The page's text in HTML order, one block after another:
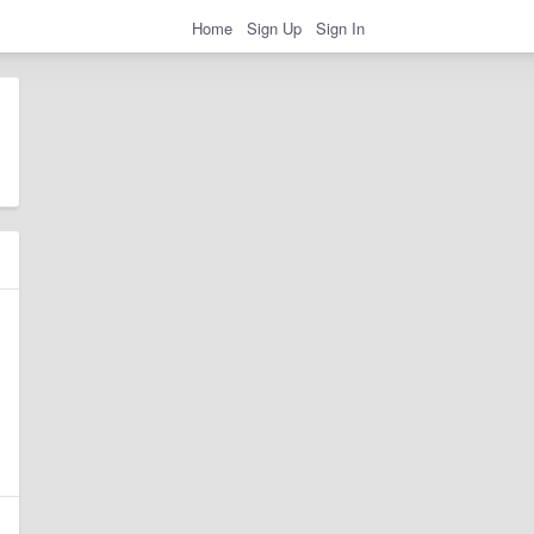
Home Sign Up Sign In